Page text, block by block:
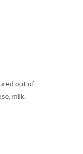
out of
milk.